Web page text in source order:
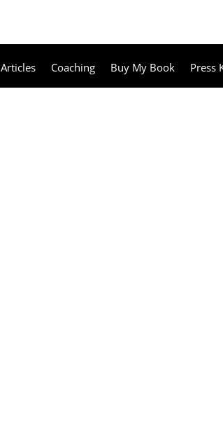
Articles Coaching Buy My Book Press